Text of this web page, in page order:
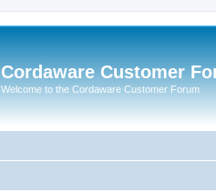
Cordaware Customer
Welcome to the Cordaware Customer Forum